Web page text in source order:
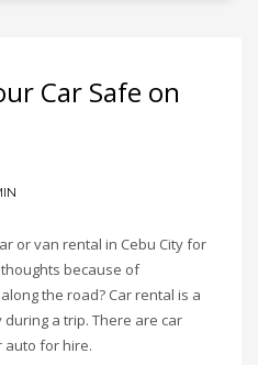
Car Safe on
or van rental in Cebu City for
because of
the road? Car rental is a
a trip. There are car
auto for hire.